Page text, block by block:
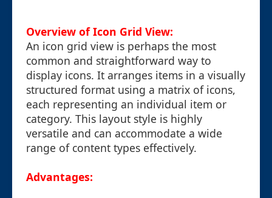
Overview of Icon Grid View:
An icon grid view is perhaps the most
common and straightforward way to
display icons. It arranges items in a visually
structured format using a matrix of icons,
each representing an individual item or
category. This layout style is highly
versatile and can accommodate a wide
range of content types effectively.
Advantages: